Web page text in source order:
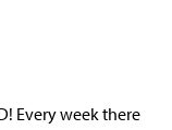
Every week there